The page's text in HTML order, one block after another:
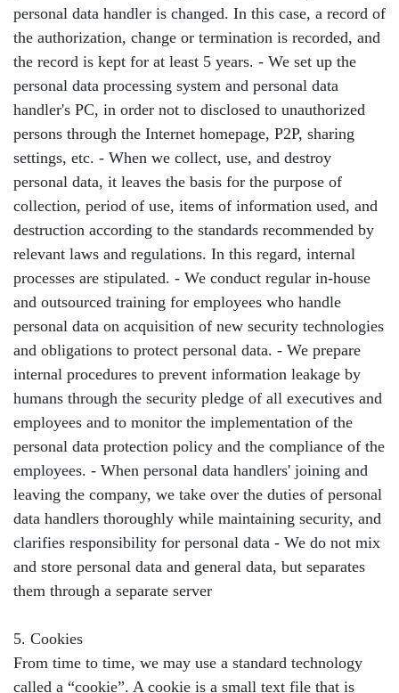
personal data handler is changed. In this case, a record of
the authorization, change or termination is recorded, and
the record is kept for at least 5 years. - We set up the
personal data processing system and personal data
handler's PC, in order not to disclosed to unauthorized
persons through the Internet homepage, P2P, sharing
settings, etc. - When we collect, use, and destroy
personal data, it leaves the basis for the purpose of
collection, period of use, items of information used, and
destruction according to the standards recommended by
relevant laws and regulations. In this regard, internal
processes are stipulated. - We conduct regular in-house
and outsourced training for employees who handle
personal data on acquisition of new security technologies
and obligations to protect personal data. - We prepare
internal procedures to prevent information leakage by
humans through the security pledge of all executives and
employees and to monitor the implementation of the
personal data protection policy and the compliance of the
employees. - When personal data handlers' joining and
leaving the company, we take over the duties of personal
data handlers thoroughly while maintaining security, and
clarifies responsibility for personal data - We do not mix
and store personal data and general data, but separates
them through a separate server
5. Cookies
From time to time, we may use a standard technology
called a “cookie”. A cookie is a small text file that is